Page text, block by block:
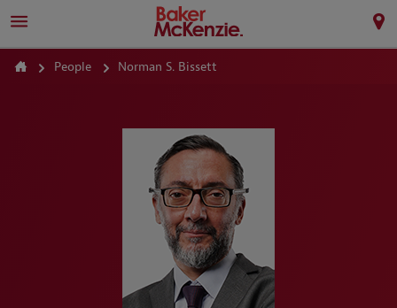
People Norman S. Bissett